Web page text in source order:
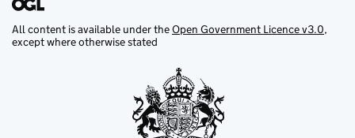
All content is available under theOpen Government Licence v3.0,
except where otherwise stated